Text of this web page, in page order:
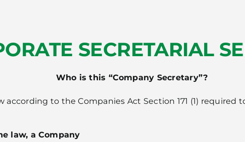
SECRETARIAL
Who is this “Company Secretary”?
according to the Companies Act Section 171 (1)
law, a Company